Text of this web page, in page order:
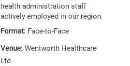
health administration staff
actively employed in our region.
Format: Face-to-Face
Venue: Wentworth Healthcare
Ltd